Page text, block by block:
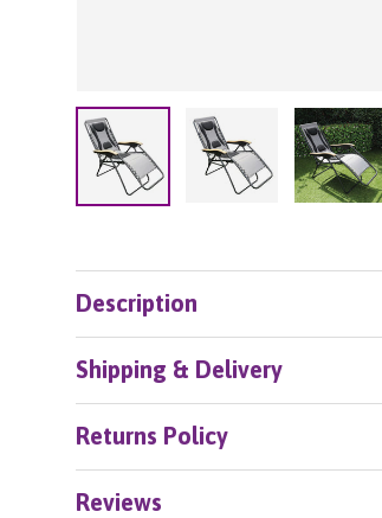
Load image 1 in gallery view
Description
Shipping & Delivery
Returns Policy
Reviews